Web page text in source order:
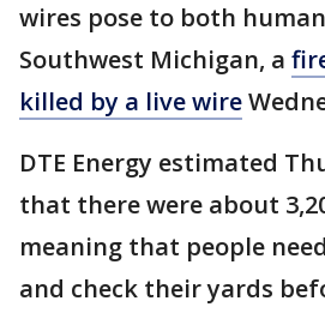
wires pose to both
Southwest Michigan, a
killed by a live wire
DTE Energy estimated
that there were about
meaning that people
and check their yards